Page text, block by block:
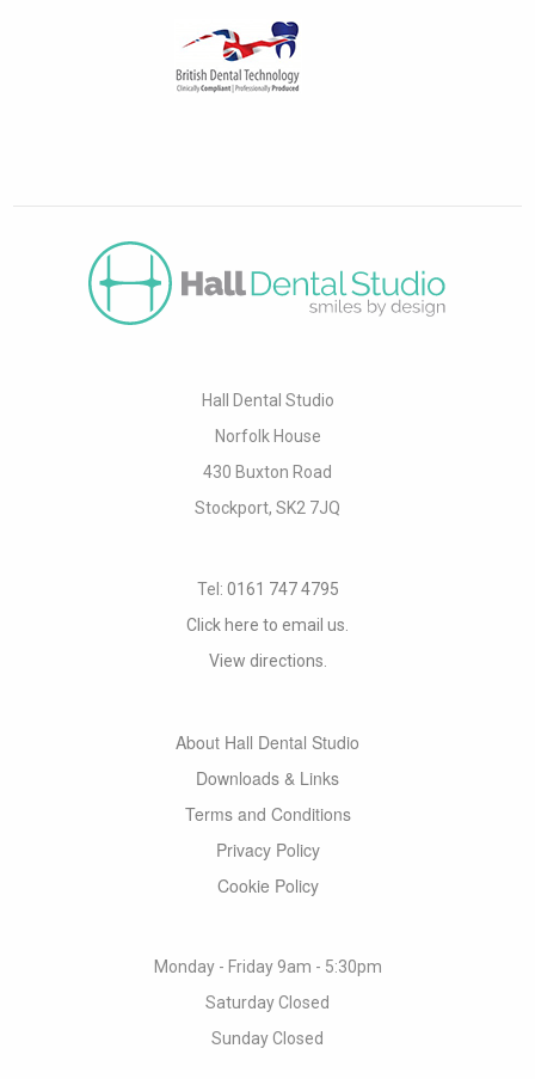
Hall Dental Studio
Norfolk House
430 Buxton Road
Stockport, SK2 7JQ
Tel: 0161 747 4795
Click here to email us.
View directions.
About Hall Dental Studio
Downloads & Links
Terms and Conditions
Privacy Policy
Cookie Policy
Monday - Friday 9am - 5:30pm
Saturday Closed
Sunday Closed